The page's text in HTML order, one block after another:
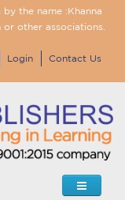
the name :Khanna
or other associations.
Login Contact Us